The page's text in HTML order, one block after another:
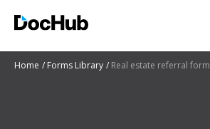
Home Forms Library Real estate referral form